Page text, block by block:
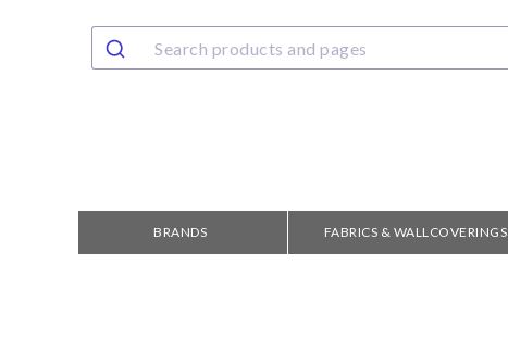
BRANDS FABRICS & WALLCOVERINGS